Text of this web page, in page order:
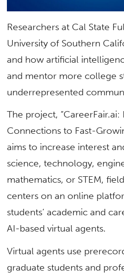
Researchers at Cal State
University of Southern
and how artificial
and mentor more college
underrepresented
The project, “CareerFair.ai:
Connections to Fast-
aims to increase interest
science, technology,
mathematics, or STEM,
centers on an online
students’ academic and
AI-based virtual agents.
Virtual agents use
graduate students and